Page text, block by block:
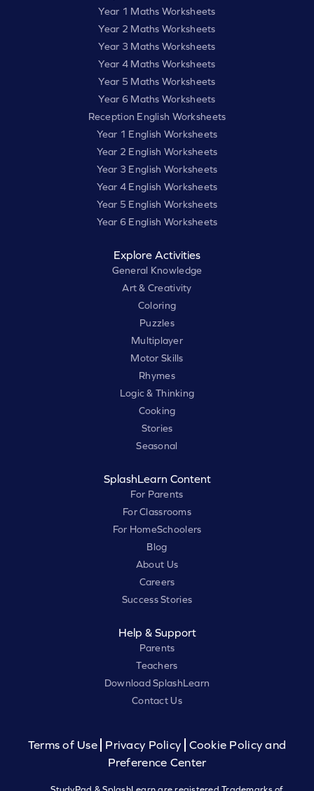
Year 1 Maths Worksheets
Year 2 Maths Worksheets
Year 3 Maths Worksheets
Year 4 Maths Worksheets
Year 5 Maths Worksheets
Year 6 Maths Worksheets
Reception English Worksheets
Year 1 English Worksheets
Year 2 English Worksheets
Year 3 English Worksheets
Year 4 English Worksheets
Year 5 English Worksheets
Year 6 English Worksheets
Explore Activities
General Knowledge
Art & Creativity
Coloring
Puzzles
Multiplayer
Motor Skills
Rhymes
Logic & Thinking
Cooking
Stories
Seasonal
SplashLearn Content
For Parents
For Classrooms
For HomeSchoolers
Blog
About Us
Careers
Success Stories
Help & Support
Parents
Teachers
Download SplashLearn
Contact Us
Terms of Use Privacy Policy
Cookie Policy and
Preference Center